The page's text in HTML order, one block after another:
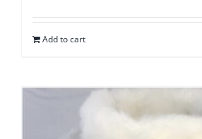
Add to cart